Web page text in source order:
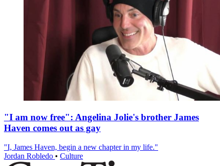
"I am now free": Angelina Jolie's brother James
Haven comes out as gay
"I, James Haven, begin a new chapter in my life."
Jordan Robledo • Culture